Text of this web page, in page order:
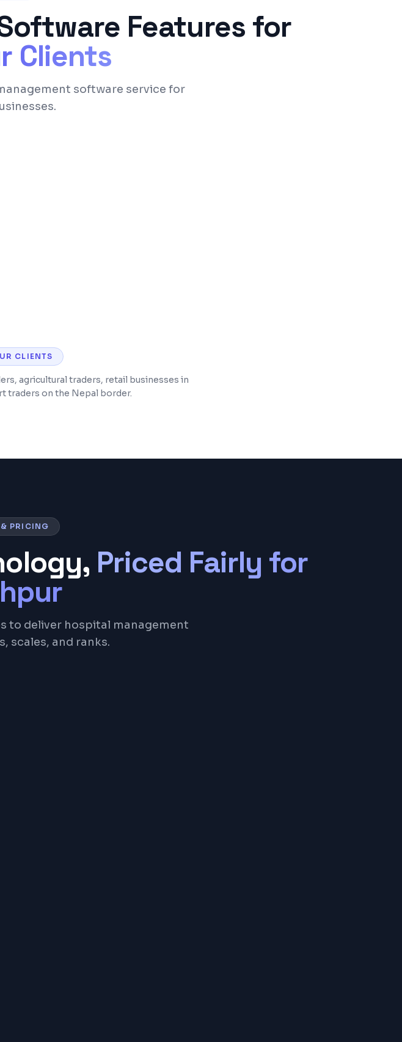
Features for
Clients
software service for
CLIENTS
agricultural traders, retail businesses in
traders on the Nepal border.
PRICING
Priced Fairly for
to deliver hospital management
scales, and ranks.